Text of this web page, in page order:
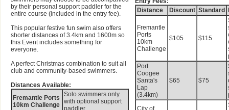
by their personal support paddler for the
entire course (included in the entry fee).
This popular festive fun swim also offers
shorter distances of 3.4km and 1600m so
this Event includes something for
everyone.
A perfect Christmas combination to suit all
club and community-based swimmers.
Distances Available:
Fremantle Ports
10km Challenge
Solo swimmers only
with optional support
paddler
Distance
Discount Standard
Fremantle
Ports
10km
Challenge
$105 $115
Port
Coogee
Santa's
Lap
(3.4km)
$65 $75
City of